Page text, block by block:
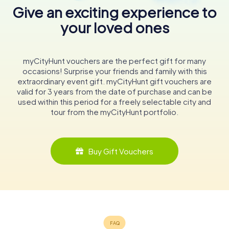
Give an exciting experience to
your loved ones
myCityHunt vouchers are the perfect gift for many
occasions! Surprise your friends and family with this
extraordinary event gift. myCityHunt gift vouchers are
valid for 3 years from the date of purchase and can be
used within this period for a freely selectable city and
tour from the myCityHunt portfolio.
Buy Gift Vouchers